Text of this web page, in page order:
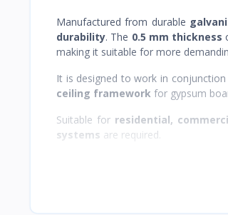
Manufactured from durable
durability. The 0.5 mm thickness
making it suitable for more
It is designed to work in conjunction
ceiling framework for gypsum
Suitable for residential,
systems are required.